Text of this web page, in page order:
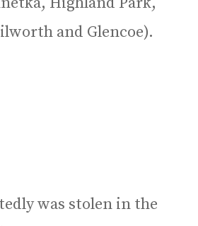
and Glencoe).
was stolen in the